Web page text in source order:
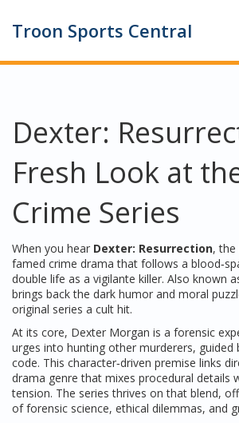
Troon Sports Central
Dexter:
Fresh Look at
Crime Series
When you hear Dexter: Resurrection,the
famed crime drama that follows a
double life as a vigilante killer. Also known
brings back the dark humor and moral
original series a cult hit.
At its core, Dexter Morgan is a forensic
urges into hunting other murderers, guided
code. This character‑driven premise links
drama genre that mixes procedural details
tension. The series thrives on that blend,
of forensic science, ethical dilemmas, and